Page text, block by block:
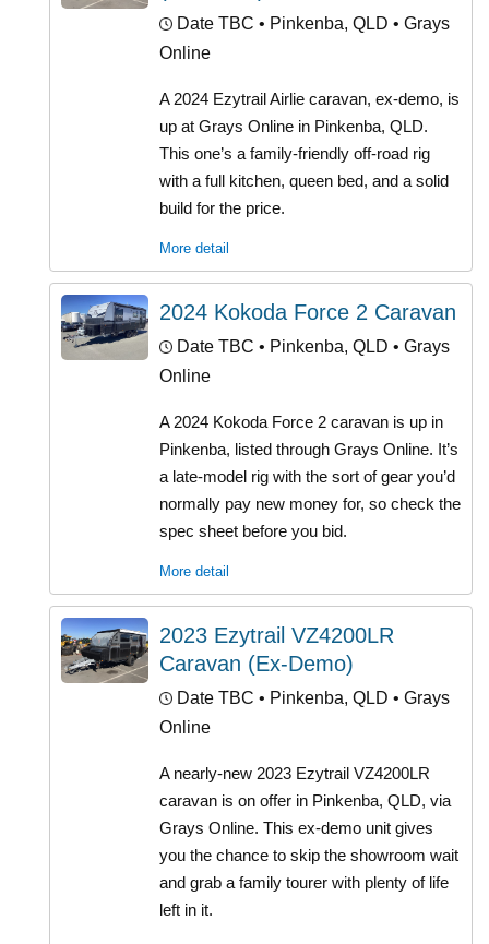
Date TBC • Pinkenba, QLD • Grays
Online
A 2024 Ezytrail Airlie caravan, ex-demo, is
up at Grays Online in Pinkenba, QLD.
This one’s a family-friendly off-road rig
with a full kitchen, queen bed, and a solid
build for the price.
More detail
2024 Kokoda Force 2 Caravan
Date TBC • Pinkenba, QLD • Grays
Online
A 2024 Kokoda Force 2 caravan is up in
Pinkenba, listed through Grays Online. It’s
a late-model rig with the sort of gear you’d
normally pay new money for, so check the
spec sheet before you bid.
More detail
2023 Ezytrail VZ4200LR
Caravan (Ex-Demo)
Date TBC • Pinkenba, QLD • Grays
Online
A nearly-new 2023 Ezytrail VZ4200LR
caravan is on offer in Pinkenba, QLD, via
Grays Online. This ex-demo unit gives
you the chance to skip the showroom wait
and grab a family tourer with plenty of life
left in it.